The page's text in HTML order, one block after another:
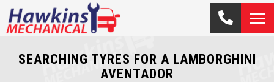
SEARCHING TYRES FOR A LAMBORGHINI
AVENTADOR